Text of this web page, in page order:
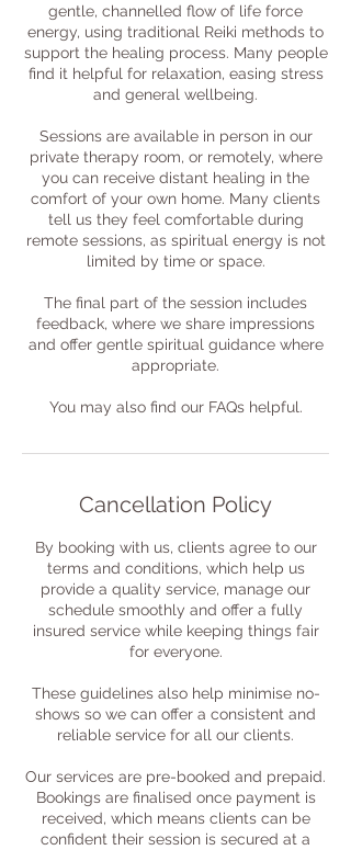
gentle, channelled flow of life force
energy, using traditional Reiki methods to
support the healing process. Many people
find it helpful for relaxation, easing stress
and general wellbeing.
Sessions are available in person in our
private therapy room, or remotely, where
you can receive distant healing in the
comfort of your own home. Many clients
tell us they feel comfortable during
remote sessions, as spiritual energy is not
limited by time or space.
The final part of the session includes
feedback, where we share impressions
and offer gentle spiritual guidance where
appropriate.
You may also find our FAQs helpful.
Cancellation Policy
By booking with us, clients agree to our
terms and conditions, which help us
provide a quality service, manage our
schedule smoothly and offer a fully
insured service while keeping things fair
for everyone.
These guidelines also help minimise no-
shows so we can offer a consistent and
reliable service for all our clients.
Our services are pre-booked and prepaid.
Bookings are finalised once payment is
received, which means clients can be
confident their session is secured at a